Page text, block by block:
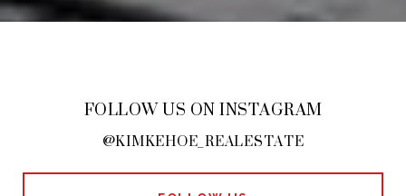
FOLLOW US ON INSTAGRAM
@KIMKEHOE_REALESTATE